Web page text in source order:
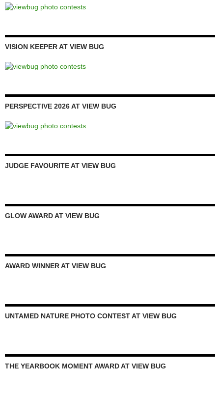
VISION KEEPER AT VIEW BUG
PERSPECTIVE 2026 AT VIEW BUG
JUDGE FAVOURITE AT VIEW BUG
GLOW AWARD AT VIEW BUG
AWARD WINNER AT VIEW BUG
UNTAMED NATURE PHOTO CONTEST AT VIEW BUG
THE YEARBOOK MOMENT AWARD AT VIEW BUG